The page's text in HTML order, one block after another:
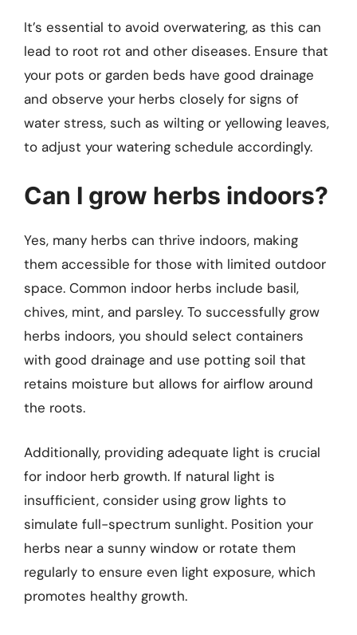
It’s essential to avoid overwatering, as this can
lead to root rot and other diseases. Ensure that
your pots or garden beds have good drainage
and observe your herbs closely for signs of
water stress, such as wilting or yellowing leaves,
to adjust your watering schedule accordingly.
Can I grow herbs indoors?
Yes, many herbs can thrive indoors, making
them accessible for those with limited outdoor
space. Common indoor herbs include basil,
chives, mint, and parsley. To successfully grow
herbs indoors, you should select containers
with good drainage and use potting soil that
retains moisture but allows for airflow around
the roots.
Additionally, providing adequate light is crucial
for indoor herb growth. If natural light is
insufficient, consider using grow lights to
simulate full-spectrum sunlight. Position your
herbs near a sunny window or rotate them
regularly to ensure even light exposure, which
promotes healthy growth.